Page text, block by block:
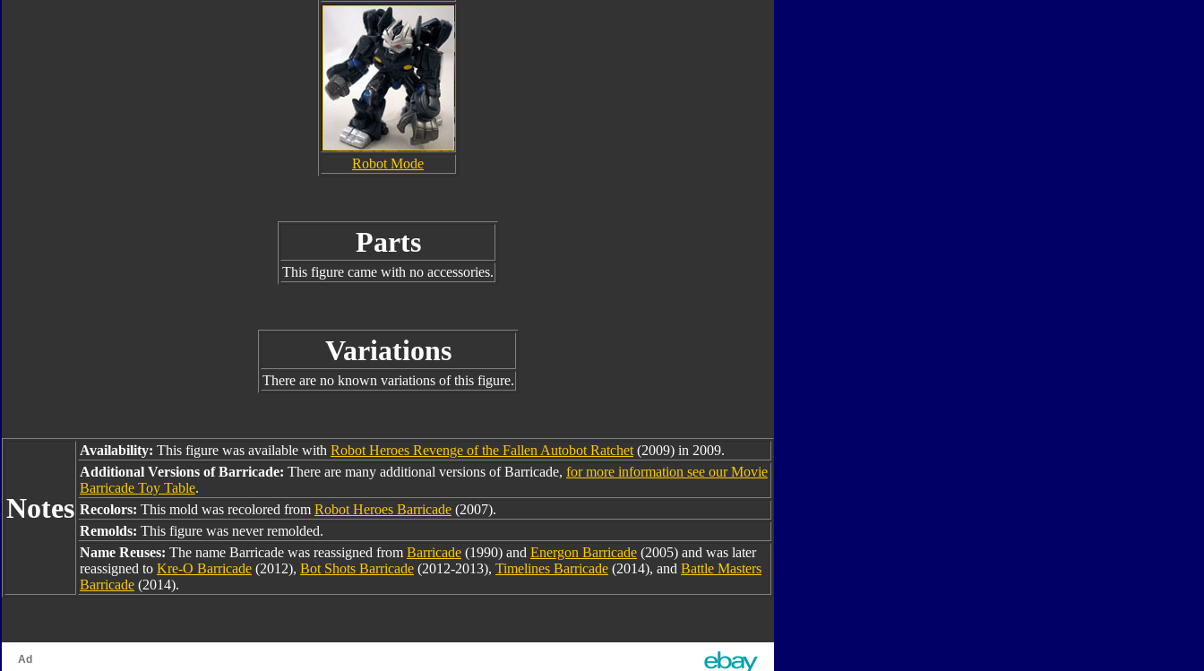
Robot Mode
Parts
This figure came with no accessories.
Variations
There are no known variations of this figure.
Notes
Availability: This figure was available with Robot Heroes Revenge of the Fallen Autobot Ratchet (2009) in 2009.
Additional Versions of Barricade: There are many additional versions of Barricade, for more information see our Movie
Barricade Toy Table.
Recolors: This mold was recolored from Robot Heroes Barricade (2007).
Remolds: This figure was never remolded.
Name Reuses: The name Barricade was reassigned from Barricade (1990) and Energon Barricade (2005) and was later
reassigned to Kre-O Barricade (2012), Bot Shots Barricade (2012-2013), Timelines Barricade (2014), and Battle Masters
Barricade (2014).